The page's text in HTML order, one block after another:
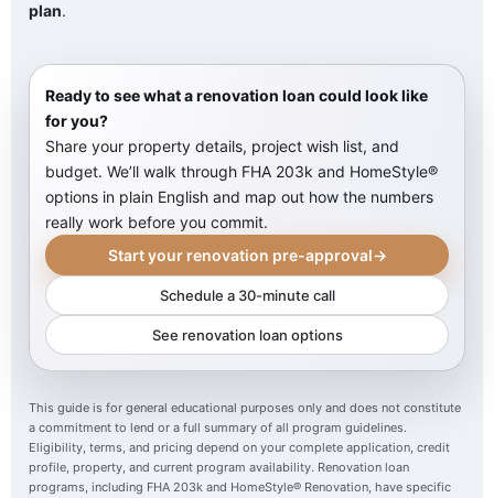
plan.
Ready to see what a renovation loan could look like
for you?
Share your property details, project wish list, and
budget. We’ll walk through FHA 203k and HomeStyle®
options in plain English and map out how the numbers
really work before you commit.
Start your renovation pre-approval→
Schedule a 30-minute call
See renovation loan options
This guide is for general educational purposes only and does not constitute
a commitment to lend or a full summary of all program guidelines.
Eligibility, terms, and pricing depend on your complete application, credit
profile, property, and current program availability. Renovation loan
programs, including FHA 203k and HomeStyle® Renovation, have specific